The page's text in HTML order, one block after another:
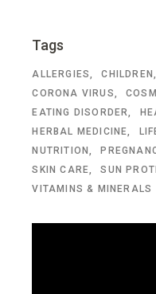
Tags
ALLERGIES CHILDREN
CORONA VIRUS
EATING DISORDER
HERBAL MEDICINE
NUTRITION
SKIN CARE
SUN
VITAMINS & MINERALS